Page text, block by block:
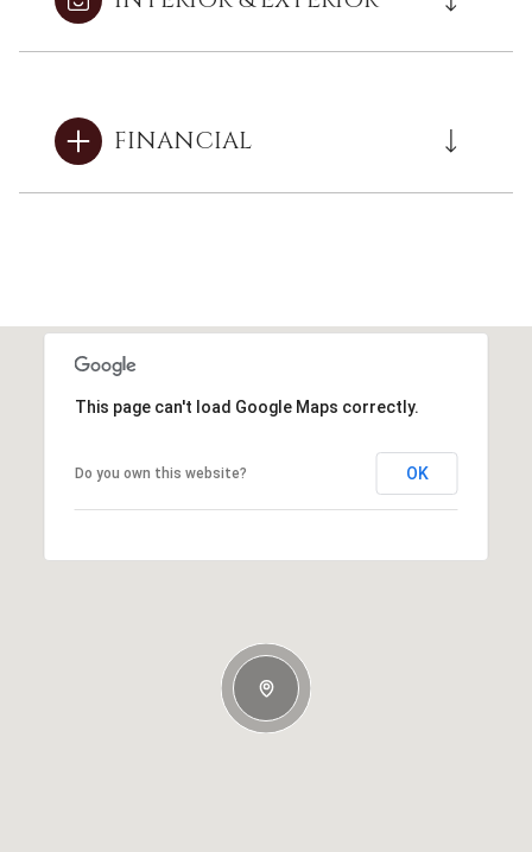
FINANCIAL
This page can't load Google Maps correctly.
Do you own this website? OK